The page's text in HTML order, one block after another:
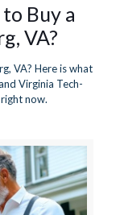
Buy a
VA?
VA? Here is what
Virginia Tech-
now.